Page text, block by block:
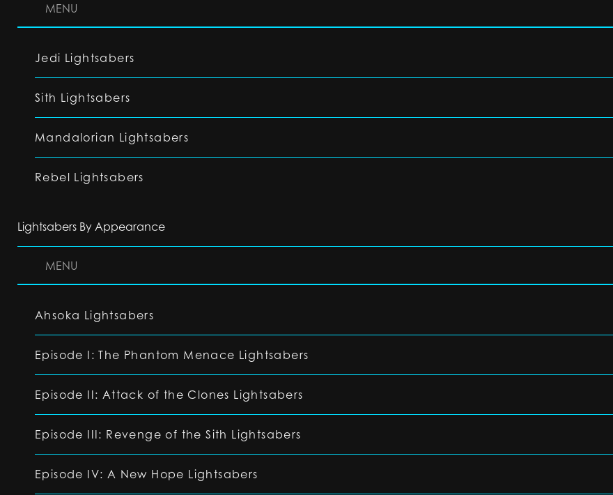
MENU
Jedi Lightsabers
Sith Lightsabers
Mandalorian Lightsabers
Rebel Lightsabers
Lightsabers By Appearance
MENU
Ahsoka Lightsabers
Episode I: The Phantom Menace Lightsabers
Episode II: Attack of the Clones Lightsabers
Episode III: Revenge of the Sith Lightsabers
Episode IV: A New Hope Lightsabers